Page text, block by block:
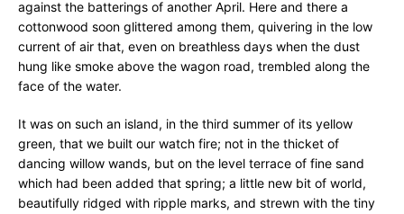
against the batterings of another April. Here and there a
cottonwood soon glittered among them, quivering in the low
current of air that, even on breathless days when the dust
hung like smoke above the wagon road, trembled along the
face of the water.
It was on such an island, in the third summer of its yellow
green, that we built our watch fire; not in the thicket of
dancing willow wands, but on the level terrace of fine sand
which had been added that spring; a little new bit of world,
beautifully ridged with ripple marks, and strewn with the tiny